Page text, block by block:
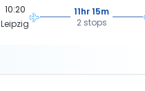
10:20
Leipzig
11hr 15m
2 stops